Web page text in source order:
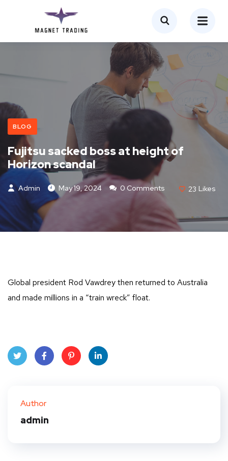
BLOG
Fujitsu sacked boss at height of
Horizon scandal
Admin May 19, 2024 0 Comments 23 Likes
Global president Rod Vawdrey then returned to Australia
and made millions in a “train wreck” float.
Author
admin